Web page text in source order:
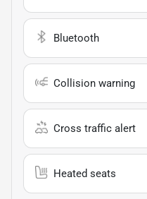
Bluetooth
Collision warning
Cross traffic alert
Heated seats